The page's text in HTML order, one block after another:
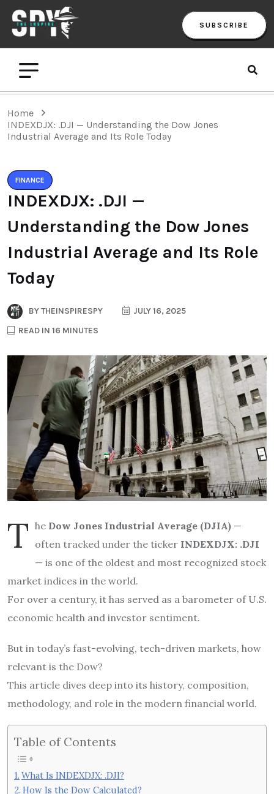
SUBSCRIBE
Home
INDEXDJX: .DJI — Understanding the Dow Jones
Industrial Average and Its Role Today
FINANCE
INDEXDJX: .DJI —
Understanding the Dow Jones
Industrial Average and Its Role
Today
BYTHEINSPIRESPY
JULY 16, 2025
READ IN 16 MINUTES
T he Dow Jones Industrial Average (DJIA) —
often tracked under the ticker INDEXDJX: .DJI
— is one of the oldest and most recognized stock
market indices in the world.
For over a century, it has served as a barometer of U.S.
economic health and investor sentiment.
But in today’s fast-evolving, tech-driven markets, how
relevant is the Dow?
This article dives deep into its history, composition,
methodology, and role in the modern financial world.
Table of Contents
What Is INDEXDJX: .DJI?
How Is the Dow Calculated?